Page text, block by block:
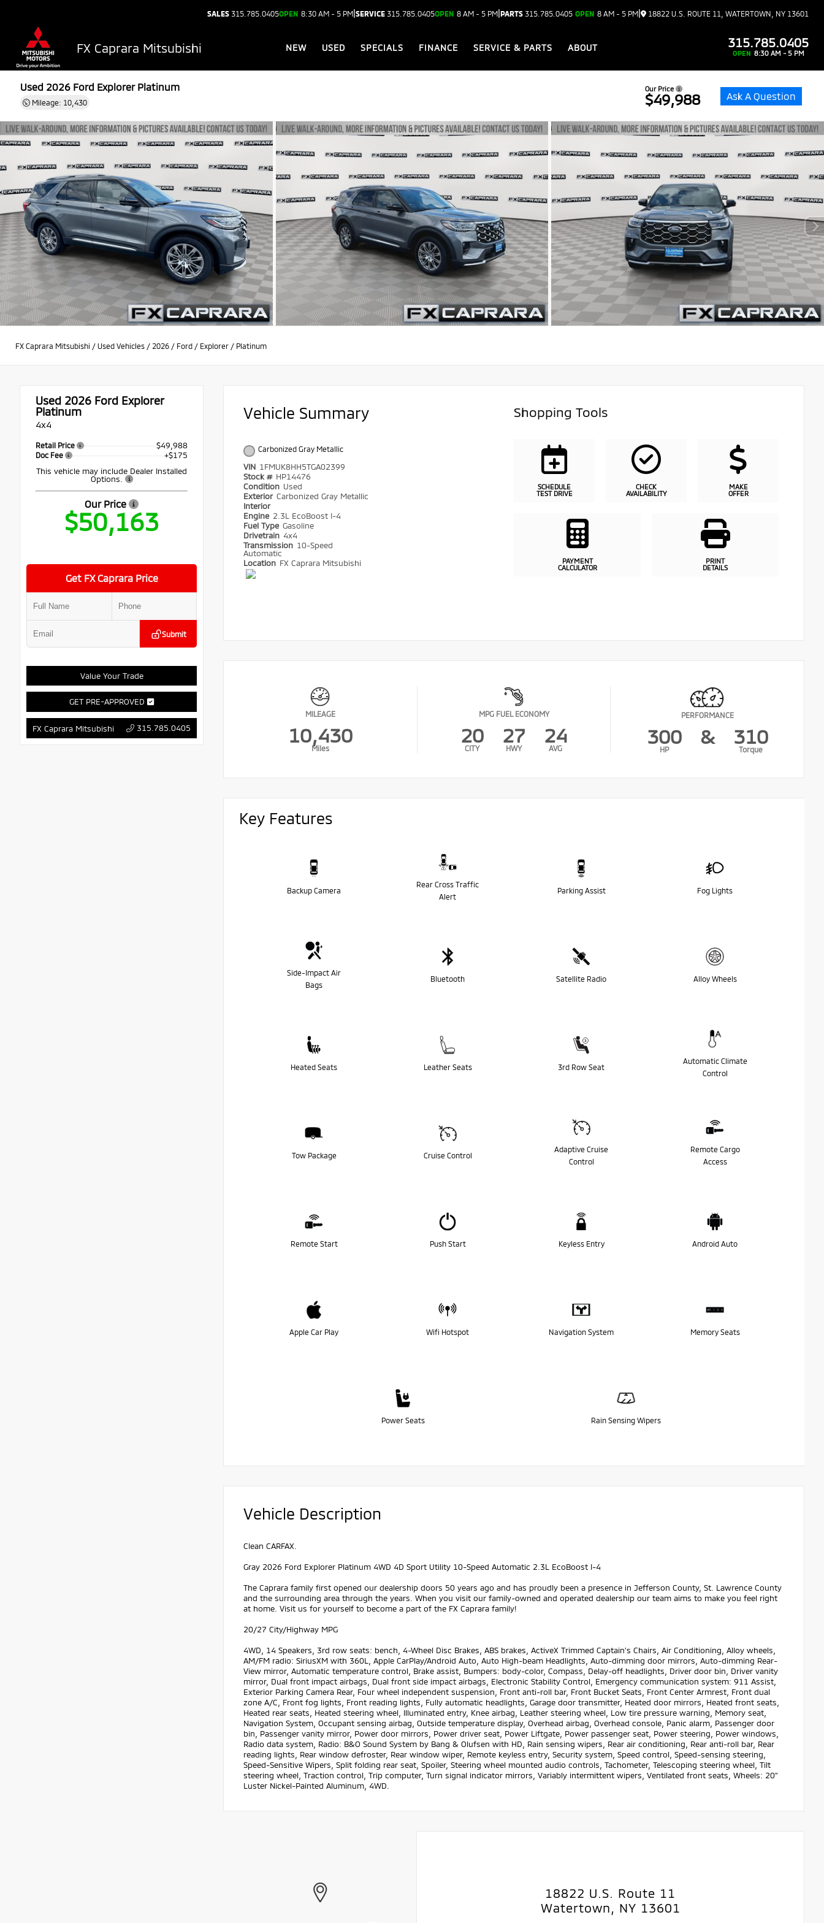
SALES 315.785.0405OPEN 8:30 AM - 5 PM|SERVICE 315.785.0405OPEN 8 AM - 5 PM|PARTS 315.785.0405 OPEN 8 AM - 5 PM| 18822 U.S. ROUTE 11, WATERTOWN, NY 13601
FX Caprara Mitsubishi NEW USED SPECIALS FINANCE SERVICE & PARTS ABOUT 315.785.0405
OPEN 8:30 AM - 5 PM
Used 2026Ford Explorer Platinum
Mileage: 10,430
Our Price
$49,988 Ask A Question
FX Caprara Mitsubishi / Used Vehicles / 2026 / Ford / Explorer / Platinum
Used 2026 Ford Explorer
Platinum
4x4
Retail Price $49,988
Doc Fee
+$175
This vehicle may include Dealer Installed
Options.
Our Price
$50,163
Get FX Caprara Price
Submit
Value Your Trade
GET PRE-APPROVED
FX Caprara Mitsubishi 315.785.0405
Vehicle Summary
Carbonized Gray Metallic
VIN 1FMUK8HH5TGA02399
Stock # HP14476
Condition Used
Exterior Carbonized Gray Metallic
Interior
Engine 2.3L EcoBoost I-4
Fuel Type Gasoline
Drivetrain 4x4
Transmission 10-Speed
Automatic
Location FX Caprara Mitsubishi
Shopping Tools
SCHEDULE
TEST DRIVE
CHECK
AVAILABILITY
MAKE
OFFER
PAYMENT
CALCULATOR
PRINT
DETAILS
MILEAGE
10,430
Miles
MPG FUEL ECONOMY
20
CITY
27
HWY
24
AVG
PERFORMANCE
300
HP
& 310
Torque
Key Features
Backup Camera
Rear Cross Traffic
Alert
Parking Assist Fog Lights
Side-Impact Air
Bags
Bluetooth Satellite Radio Alloy Wheels
Heated Seats Leather Seats 3rd Row Seat
Automatic Climate
Control
Tow Package Cruise Control
Adaptive Cruise
Control
Remote Cargo
Access
Remote Start Push Start Keyless Entry Android Auto
Apple Car Play Wifi Hotspot Navigation System Memory Seats
Power Seats Rain Sensing Wipers
Vehicle Description
Clean CARFAX.
Gray 2026 Ford Explorer Platinum 4WD 4D Sport Utility 10-Speed Automatic 2.3L EcoBoost I-4
The Caprara family first opened our dealership doors 50 years ago and has proudly been a presence in Jefferson County, St. Lawrence County
and the surrounding area through the years. When you visit our family-owned and operated dealership our team aims to make you feel right
at home. Visit us for yourself to become a part of the FX Caprara family!
20/27 City/Highway MPG
4WD, 14 Speakers, 3rd row seats: bench, 4-Wheel Disc Brakes, ABS brakes, ActiveX Trimmed Captain's Chairs, Air Conditioning, Alloy wheels,
AM/FM radio: SiriusXM with 360L, Apple CarPlay/Android Auto, Auto High-beam Headlights, Auto-dimming door mirrors, Auto-dimming Rear-
View mirror, Automatic temperature control, Brake assist, Bumpers: body-color, Compass, Delay-off headlights, Driver door bin, Driver vanity
mirror, Dual front impact airbags, Dual front side impact airbags, Electronic Stability Control, Emergency communication system: 911 Assist,
Exterior Parking Camera Rear, Four wheel independent suspension, Front anti-roll bar, Front Bucket Seats, Front Center Armrest, Front dual
zone A/C, Front fog lights, Front reading lights, Fully automatic headlights, Garage door transmitter, Heated door mirrors, Heated front seats,
Heated rear seats, Heated steering wheel, Illuminated entry, Knee airbag, Leather steering wheel, Low tire pressure warning, Memory seat,
Navigation System, Occupant sensing airbag, Outside temperature display, Overhead airbag, Overhead console, Panic alarm, Passenger door
bin, Passenger vanity mirror, Power door mirrors, Power driver seat, Power Liftgate, Power passenger seat, Power steering, Power windows,
Radio data system, Radio: B&O Sound System by Bang & Olufsen with HD, Rain sensing wipers, Rear air conditioning, Rear anti-roll bar, Rear
reading lights, Rear window defroster, Rear window wiper, Remote keyless entry, Security system, Speed control, Speed-sensing steering,
Speed-Sensitive Wipers, Split folding rear seat, Spoiler, Steering wheel mounted audio controls, Tachometer, Telescoping steering wheel, Tilt
steering wheel, Traction control, Trip computer, Turn signal indicator mirrors, Variably intermittent wipers, Ventilated front seats, Wheels: 20"
Luster Nickel-Painted Aluminum, 4WD.
18822 U.S. Route 11
Watertown, NY 13601